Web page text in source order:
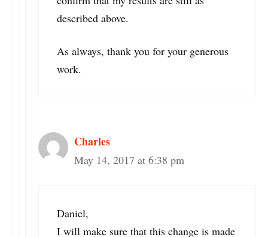
described above.
As always, thank you for your generous
work.
Charles
May 14, 2017 at 6:38 pm
Daniel,
I will make sure that this change is made